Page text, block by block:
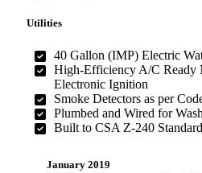
Utilities
40 Gallon (IMP) Electric
High-Efficiency A/C Ready
Electronic Ignition
Smoke Detectors as per
Plumbed and Wired for
Built to CSA Z-240 Standard
January 2019